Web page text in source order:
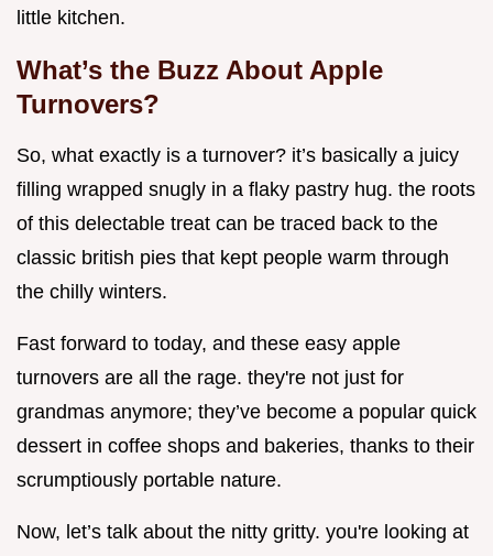
little kitchen.
What’s the Buzz About Apple
Turnovers?
So, what exactly is a turnover? it’s basically a juicy
filling wrapped snugly in a flaky pastry hug. the roots
of this delectable treat can be traced back to the
classic british pies that kept people warm through
the chilly winters.
Fast forward to today, and these easy apple
turnovers are all the rage. they're not just for
grandmas anymore; they’ve become a popular quick
dessert in coffee shops and bakeries, thanks to their
scrumptiously portable nature.
Now, let’s talk about the nitty gritty. you're looking at